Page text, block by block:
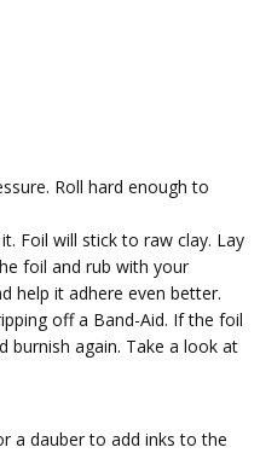
Roll hard enough to
Foil will stick to raw clay. Lay
foil and rub with your
help it adhere even better.
off a Band-Aid. If the foil
burnish again. Take a look at
a dauber to add inks to the